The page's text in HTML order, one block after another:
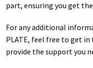
part, ensuring you get
For any additional
PLATE, feel free to get in
provide the support you